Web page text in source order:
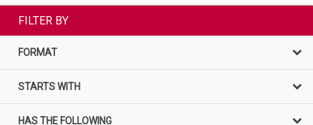
FILTER BY
FORMAT
STARTS WITH
HAS THE FOLLOWING